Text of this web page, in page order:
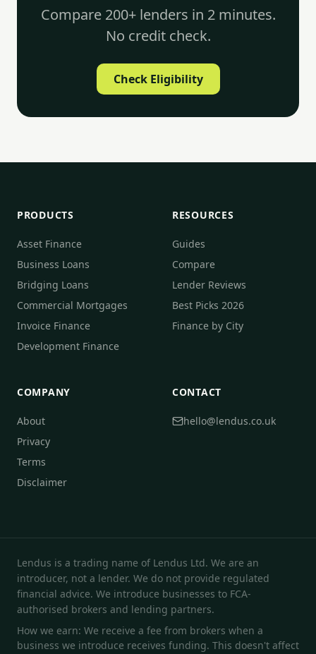
Compare 200+ lenders in 2 minutes.
No credit check.
Check Eligibility
PRODUCTS
Asset Finance
Business Loans
Bridging Loans
Commercial Mortgages
Invoice Finance
Development Finance
RESOURCES
Guides
Compare
Lender Reviews
Best Picks 2026
Finance by City
COMPANY
About
Privacy
Terms
Disclaimer
CONTACT
hello@lendus.co.uk
Lendus is a trading name of Lendus Ltd. We are an
introducer, not a lender. We do not provide regulated
financial advice. We introduce businesses to FCA-
authorised brokers and lending partners.
How we earn: We receive a fee from brokers when a
business we introduce receives funding. This doesn't affect